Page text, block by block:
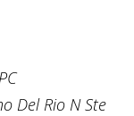
Del Rio N Ste